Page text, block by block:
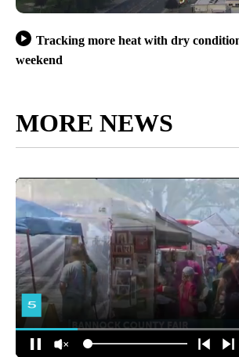
Tracking more heat with dry
weekend
MORE NEWS